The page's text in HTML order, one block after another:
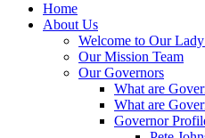
Home
About Us
Welcome to Our
Our Mission Team
Our Governors
What are
What are
Governor